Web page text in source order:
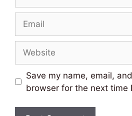
Save my name, email,
browser for the next time